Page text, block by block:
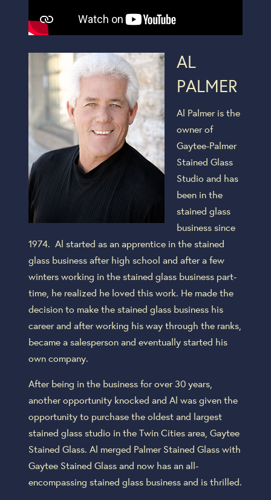
AL
PALMER
Al Palmer is the
owner of
Gaytee-Palmer
Stained Glass
Studio and has
been in the
stained glass
business since
1974. Al started as an apprentice in the stained
glass business after high school and after a few
winters working in the stained glass business part-
time, he realized he loved this work. He made the
decision to make the stained glass business his
career and after working his way through the ranks,
became a salesperson and eventually started his
own company.
After being in the business for over 30 years,
another opportunity knocked and Al was given the
opportunity to purchase the oldest and largest
stained glass studio in the Twin Cities area, Gaytee
Stained Glass. Al merged Palmer Stained Glass with
Gaytee Stained Glass and now has an all-
encompassing stained glass business and is thrilled.